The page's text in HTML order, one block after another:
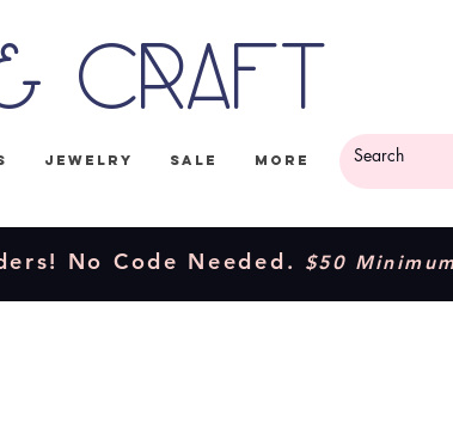
Craft
Jewelry Sale More
No Code Needed. $50